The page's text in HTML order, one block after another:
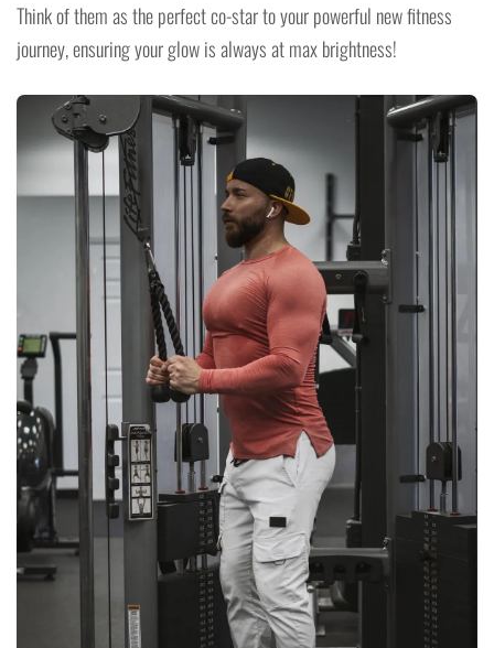
Think of them as the perfect co-star to your powerful new fitness
journey, ensuring your glow is always at max brightness!